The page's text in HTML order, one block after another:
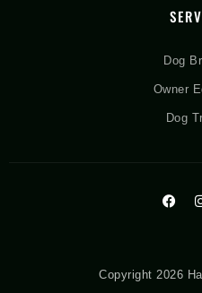
Dog
Owner
Dog
Copyright 2026